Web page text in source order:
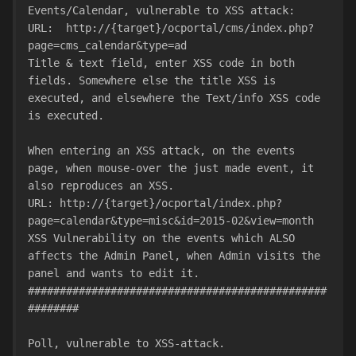
Events/Calendar, vulnerable to XSS attack:
URL:  http://{target}/ocportal/cms/index.php?
page=cms_calendar&type=ad
Title & text field, enter XSS code in both
fields. Somewhere else the title XSS is
executed, and elsewhere the Text/info XSS code
is executed.
When entering an XSS attack, on the events
page, when mouse-over the just made event, it
also reproduces an XSS.
URL: http://{target}/ocportal/index.php?
page=calendar&type=misc&id=2015-02&view=month
XSS Vulnerability on the events which ALSO
affects the Admin Panel, when Admin visits the
panel and wants to edit it.
###############################################
########
Poll, vulnerable to XSS-attack.